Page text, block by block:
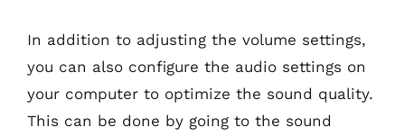
In addition to adjusting the volume settings,
you can also configure the audio settings on
your computer to optimize the sound quality.
This can be done by going to the sound